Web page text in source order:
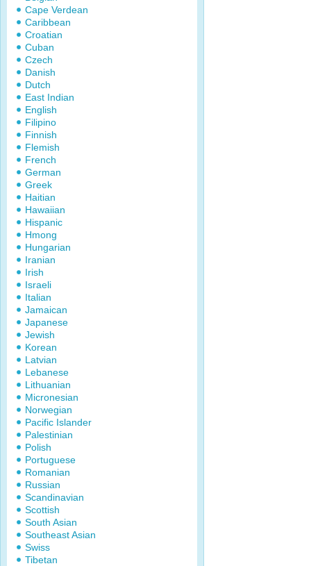
Cape Verdean
Caribbean
Croatian
Cuban
Czech
Danish
Dutch
East Indian
English
Filipino
Finnish
Flemish
French
German
Greek
Haitian
Hawaiian
Hispanic
Hmong
Hungarian
Iranian
Irish
Israeli
Italian
Jamaican
Japanese
Jewish
Korean
Latvian
Lebanese
Lithuanian
Micronesian
Norwegian
Pacific Islander
Palestinian
Polish
Portuguese
Romanian
Russian
Scandinavian
Scottish
South Asian
Southeast Asian
Swiss
Tibetan